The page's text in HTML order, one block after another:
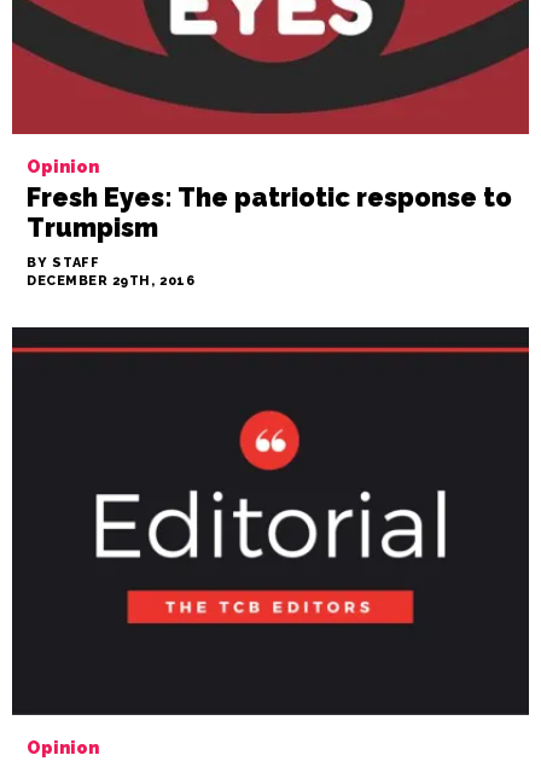
Opinion
Fresh Eyes: The patriotic response to
Trumpism
BY STAFF
DECEMBER 29TH, 2016
Opinion